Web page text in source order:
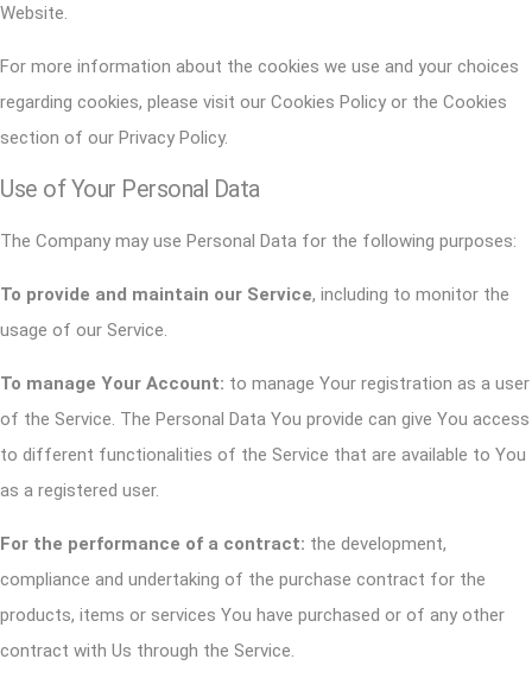
Website.
For more information about the cookies we use and your choices
regarding cookies, please visit our Cookies Policy or the Cookies
section of our Privacy Policy.
Use of Your Personal Data
The Company may use Personal Data for the following purposes:
To provide and maintain our Service, including to monitor the
usage of our Service.
To manage Your Account: to manage Your registration as a user
of the Service. The Personal Data You provide can give You access
to different functionalities of the Service that are available to You
as a registered user.
For the performance of a contract: the development,
compliance and undertaking of the purchase contract for the
products, items or services You have purchased or of any other
contract with Us through the Service.